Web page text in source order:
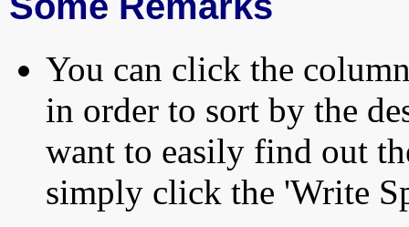
You can click the
in order to sort by the
want to easily find out
simply click the 'Write